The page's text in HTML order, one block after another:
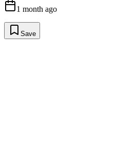
1 month ago
Save